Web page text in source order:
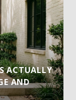
ACTUALLY
AND